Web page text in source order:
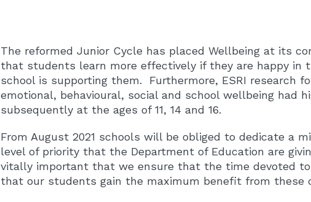
The reformed Junior Cycle has placed Wellbeing at its
that students learn more effectively if they are happy in
school is supporting them. Furthermore, ESRI research
emotional, behavioural, social and school wellbeing had
subsequently at the ages of 11, 14 and 16.
From August 2021 schools will be obliged to dedicate a
level of priority that the Department of Education are
vitally important that we ensure that the time devoted
that our students gain the maximum benefit from these